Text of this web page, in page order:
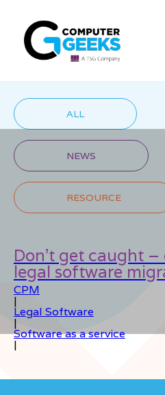
ALL
NEWS
RESOURCE
Don’t get caught
legal software
CPM
|
Legal Software
|
Software as a service
|